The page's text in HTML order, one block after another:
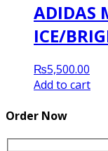
ADIDAS
ICE/
₨5,500.00
Add to cart
Order Now